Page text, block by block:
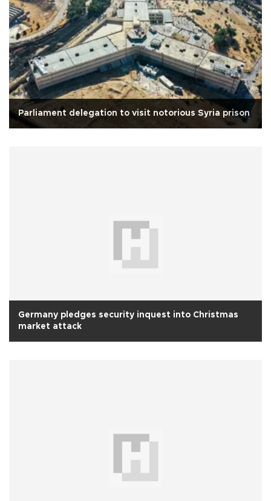
Parliament delegation to visit notorious Syria prison
Germany pledges security inquest into Christmas
market attack